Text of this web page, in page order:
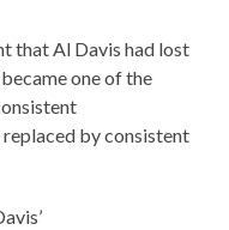
that Al Davis had lost
one of the
replaced by consistent